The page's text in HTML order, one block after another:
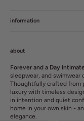
information
about
Forever and a Day
sleepwear, and
Thoughtfully crafted from
luxury with timeless
in intention and quiet
home in your own skin -
elegance.